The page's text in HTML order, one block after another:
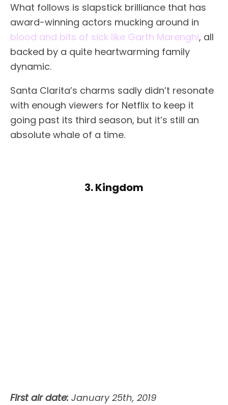
What follows is slapstick brilliance that has
award-winning actors mucking around in
blood and bits of sick like Garth Marenghi, all
backed by a quite heartwarming family
dynamic.
Santa Clarita’s charms sadly didn’t resonate
with enough viewers for Netflix to keep it
going past its third season, but it’s still an
absolute whale of a time.
3. Kingdom
First air date: January 25th, 2019